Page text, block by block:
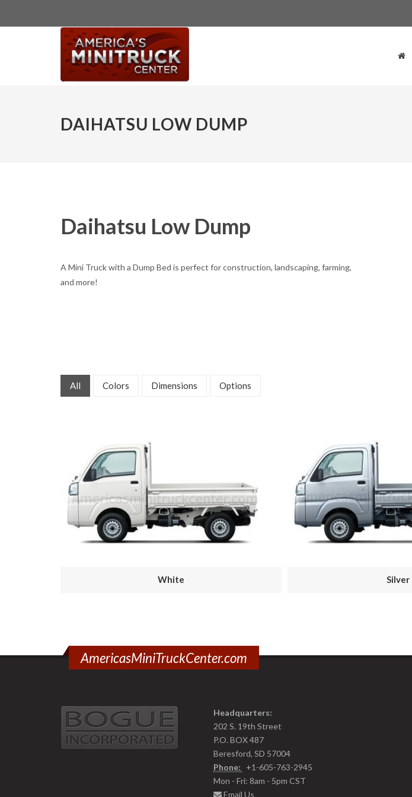
DAIHATSU LOW DUMP
Daihatsu Low Dump
A Mini Truck with a Dump Bed is perfect for construction, landscaping, farming,
and more!
All Colors Dimensions Options
White Silver
AmericasMiniTruckCenter.com
Headquarters:
202 S. 19th Street
P.O. BOX 487
Beresford, SD 57004
Phone:
+1-605-763-2945
Mon - Fri: 8am - 5pm CST
Email Us